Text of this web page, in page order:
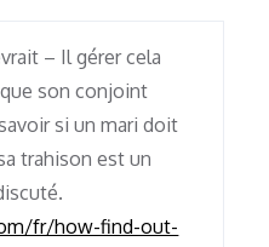
– Il gérer cela
son conjoint
si un mari doit
trahison est un
fr/how-find-out-